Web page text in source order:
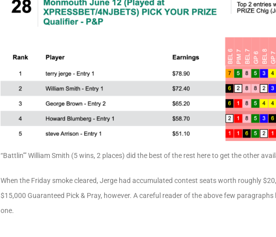
“Battlin’” William Smith (5 wins, 2 places) did the best of the rest here to get the other
When the Friday smoke cleared, Jerge had accumulated contest seats worth roughly
$15,000 Guaranteed Pick & Pray, however. A careful reader of the above few
one.